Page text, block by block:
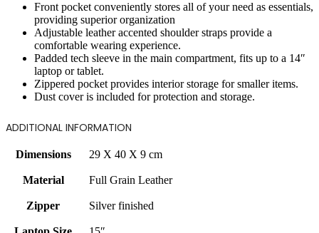
Front pocket conveniently stores all of your need as essentials,
providing superior organization
Adjustable leather accented shoulder straps provide a
comfortable wearing experience.
Padded tech sleeve in the main compartment, fits up to a 14″
laptop or tablet.
Zippered pocket provides interior storage for smaller items.
Dust cover is included for protection and storage.
ADDITIONAL INFORMATION
Dimensions 29 X 40 X 9 cm
Material Full Grain Leather
Zipper Silver finished